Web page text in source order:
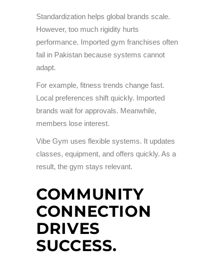
Standardization helps global brands scale.
However, too much rigidity hurts
performance. Imported gym franchises often
fail in Pakistan because systems cannot
adapt.
For example, fitness trends change fast.
Local preferences shift quickly. Imported
brands wait for approvals. Meanwhile,
members lose interest.
Vibe Gym uses flexible systems. It updates
classes, equipment, and offers quickly. As a
result, the gym stays relevant.
COMMUNITY
CONNECTION
DRIVES
SUCCESS.